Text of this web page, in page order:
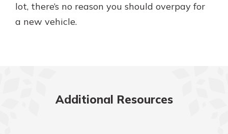
lot, there’s no reason you should overpay for
a new vehicle.
Additional Resources